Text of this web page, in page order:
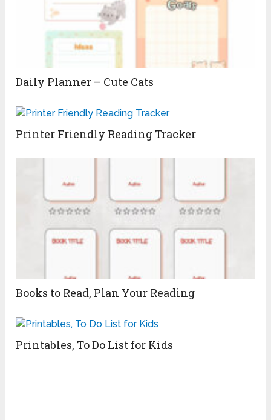
Daily Planner – Cute Cats
Printer Friendly Reading Tracker
Books to Read, Plan Your Reading
Printables, To Do List for Kids